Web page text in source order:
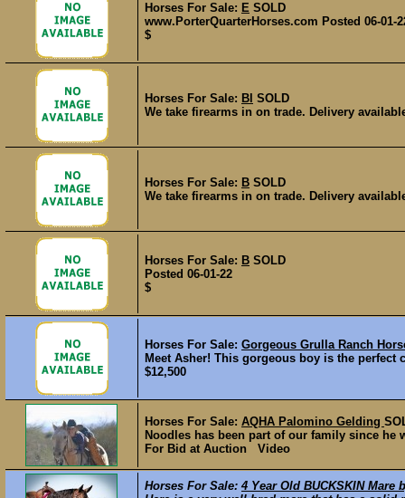
Horses For Sale: E SOLD
www.PorterQuarterHorses.com Posted 06-01-
$
Horses For Sale: Bl SOLD
We take firearms in on trade. Delivery
Horses For Sale: B SOLD
We take firearms in on trade. Delivery
Horses For Sale: B SOLD
Posted 06-01-22
$
Horses For Sale: Gorgeous Grulla Ranch
Meet Asher! This gorgeous boy is the
$12,500
Horses For Sale: AQHA Palomino Gelding
Noodles has been part of our family since
For Bid at Auction Video
Horses For Sale: 4 Year Old BUCKSKIN Mare